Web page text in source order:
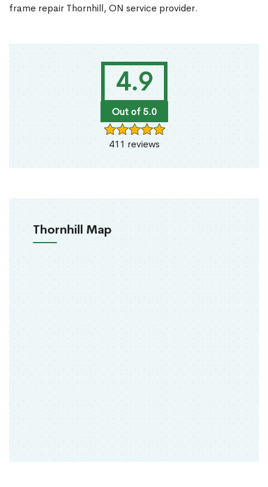
4.9
Out of 5.0
411 reviews
Thornhill Map
frame repair Thornhill, ON service provider.